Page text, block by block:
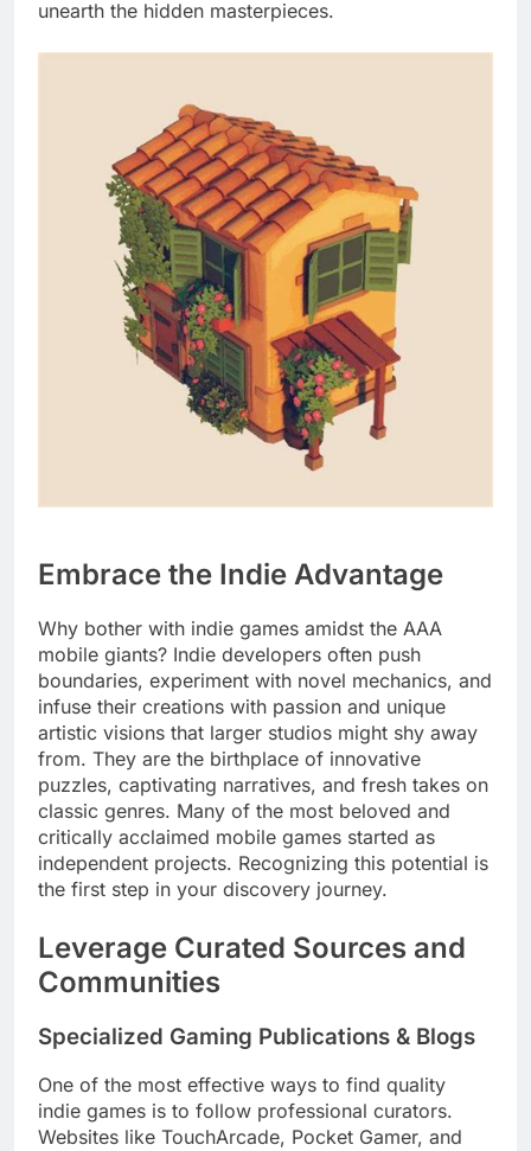
unearth the hidden masterpieces.
Embrace the Indie Advantage
Why bother with indie games amidst the AAA
mobile giants? Indie developers often push
boundaries, experiment with novel mechanics, and
infuse their creations with passion and unique
artistic visions that larger studios might shy away
from. They are the birthplace of innovative
puzzles, captivating narratives, and fresh takes on
classic genres. Many of the most beloved and
critically acclaimed mobile games started as
independent projects. Recognizing this potential is
the first step in your discovery journey.
Leverage Curated Sources and
Communities
Specialized Gaming Publications & Blogs
One of the most effective ways to find quality
indie games is to follow professional curators.
Websites like TouchArcade, Pocket Gamer, and